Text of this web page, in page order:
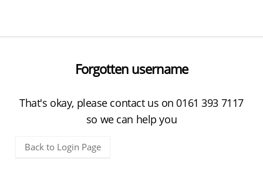
Forgotten username
That's okay, please contact us on 0161 393 7117
so we can help you
Back to Login Page